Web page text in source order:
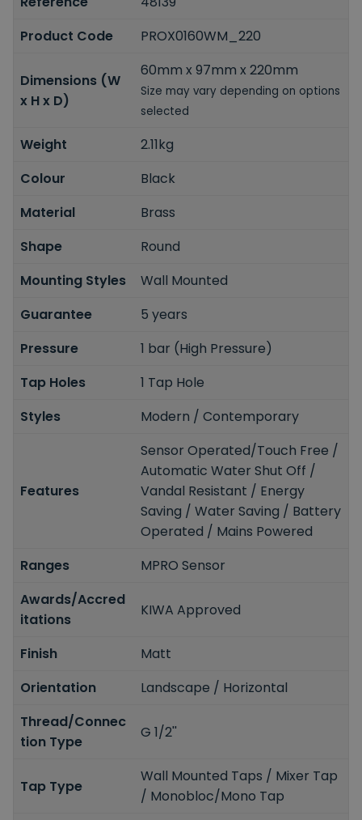
Product Code
PROX0160WM_220
Dimensions (W
x H x D)
60mm x 97mm x 220mm
Size may vary depending on options
selected
Weight
2.11kg
Colour
Black
Material
Brass
Shape
Round
Mounting Styles
Wall Mounted
Guarantee
5 years
Pressure
1 bar (High Pressure)
Tap Holes
1 Tap Hole
Styles
Modern / Contemporary
Features
Sensor Operated/Touch Free /
Automatic Water Shut Off /
Vandal Resistant / Energy
Saving / Water Saving / Battery
Operated / Mains Powered
Ranges
MPRO Sensor
Awards/Accred
itations
KIWA Approved
Finish
Matt
Orientation
Landscape / Horizontal
Thread/Connec
tion Type
G 1/2''
Tap Type
Wall Mounted Taps / Mixer Tap
/ Monobloc/Mono Tap